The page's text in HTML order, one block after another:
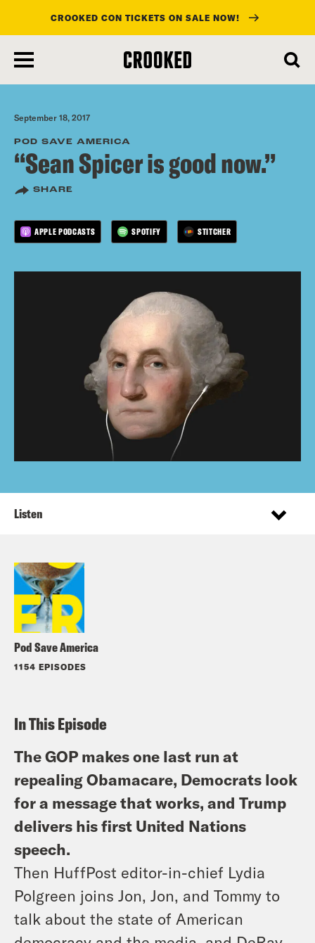
main
content
CROOKED CON TICKETS ON SALE NOW!
September 18, 2017
POD SAVE AMERICA
“Sean Spicer is good now.”
SHARE
APPLE PODCASTS SPOTIFY STITCHER
Pod Save America
1154 EPISODES
Listen
In This Episode
The GOP makes one last run at
repealing Obamacare, Democrats look
for a message that works, and Trump
delivers his first United Nations
speech.
Then HuffPost editor-in-chief Lydia
Polgreen joins Jon, Jon, and Tommy to
talk about the state of American